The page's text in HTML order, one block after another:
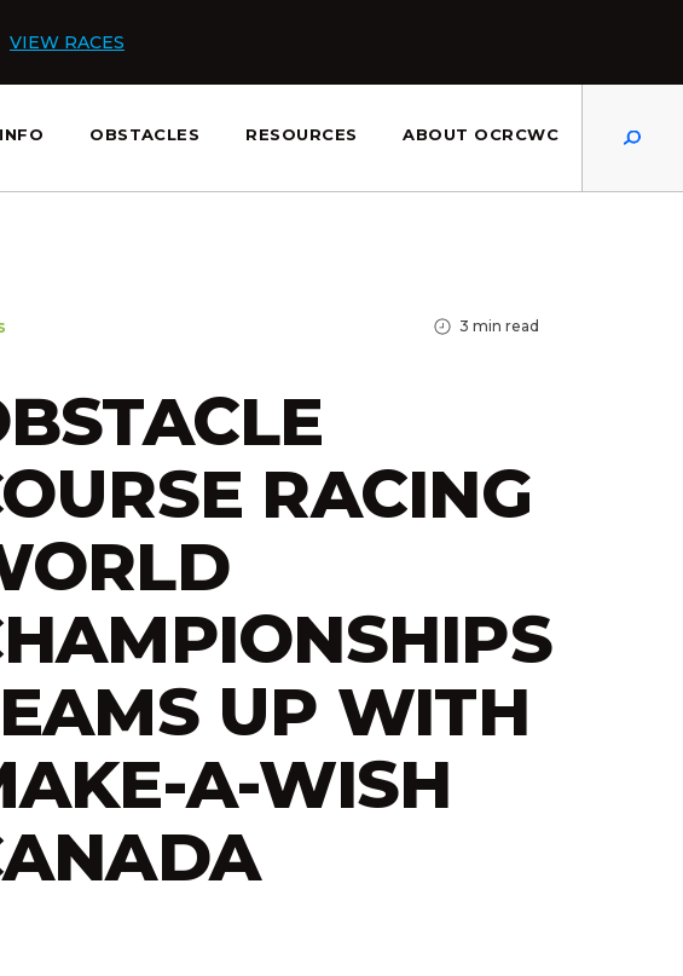
VIEW RACES
OBSTACLES RESOURCES ABOUT OCRCWC
3 min read
RACING
UP WITH
A-WISH